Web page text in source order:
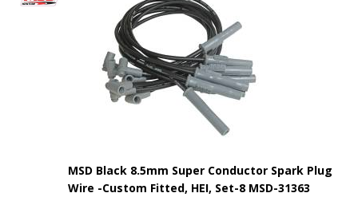
MSD Black 8.5mm Super Conductor Spark Plug
Wire -Custom Fitted, HEI, Set-8 MSD-31363